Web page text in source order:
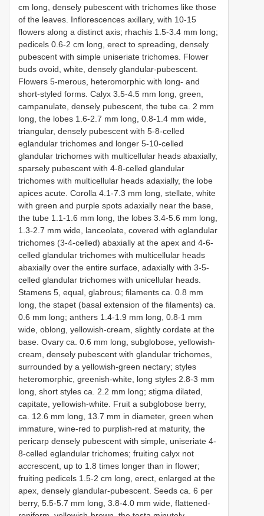
cm long, densely pubescent with trichomes like those
of the leaves. Inflorescences axillary, with 10-15
flowers along a distinct axis; rhachis 1.5-3.4 mm long;
pedicels 0.6-2 cm long, erect to spreading, densely
pubescent with simple uniseriate trichomes. Flower
buds ovoid, white, densely glandular-pubescent.
Flowers 5-merous, heteromorphic with long- and
short-styled forms. Calyx 3.5-4.5 mm long, green,
campanulate, densely pubescent, the tube ca. 2 mm
long, the lobes 1.6-2.7 mm long, 0.8-1.4 mm wide,
triangular, densely pubescent with 5-8-celled
eglandular trichomes and longer 5-10-celled
glandular trichomes with multicellular heads abaxially,
sparsely pubescent with 4-8-celled glandular
trichomes with multicellular heads adaxially, the lobe
apices acute. Corolla 4.1-7.3 mm long, stellate, white
with green and purple spots adaxially near the base,
the tube 1.1-1.6 mm long, the lobes 3.4-5.6 mm long,
1.3-2.7 mm wide, lanceolate, covered with eglandular
trichomes (3-4-celled) abaxially at the apex and 4-6-
celled glandular trichomes with multicellular heads
abaxially over the entire surface, adaxially with 3-5-
celled glandular trichomes with unicellular heads.
Stamens 5, equal, glabrous; filaments ca. 0.8 mm
long, the stapet (basal extension of the filaments) ca.
0.6 mm long; anthers 1.4-1.9 mm long, 0.8-1 mm
wide, oblong, yellowish-cream, slightly cordate at the
base. Ovary ca. 0.6 mm long, subglobose, yellowish-
cream, densely pubescent with glandular trichomes,
surrounded by a yellowish-green nectary; styles
heteromorphic, greenish-white, long styles 2.8-3 mm
long, short styles ca. 2.2 mm long; stigma dilated,
capitate, yellowish-white. Fruit a subglobose berry,
ca. 12.6 mm long, 13.7 mm in diameter, green when
immature, wine-red to purplish-red at maturity, the
pericarp densely pubescent with simple, uniseriate 4-
8-celled eglandular trichomes; fruiting calyx not
accrescent, up to 1.8 times longer than in flower;
fruiting pedicels 1.5-2 cm long, erect, enlarged at the
apex, densely glandular-pubescent. Seeds ca. 6 per
berry, 5.5-5.7 mm long, 3.8-4.0 mm wide, flattened-